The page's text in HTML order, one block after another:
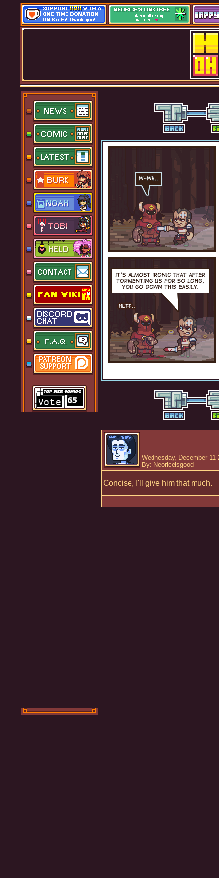
Wednesday, December 11
By: Neoriceisgood
Concise, I'll give him that much.